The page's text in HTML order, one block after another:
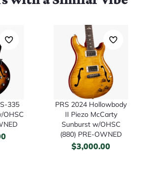
335
OHSC
PRS 2024 Hollowbody
II Piezo McCarty
Sunburst w/OHSC
(880) PRE-OWNED
$3,000.00